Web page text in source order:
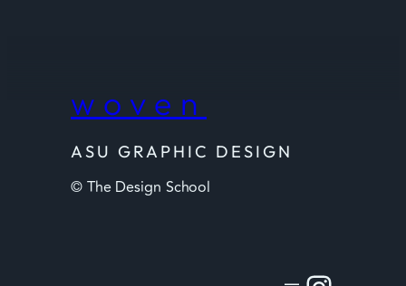
woven
ASU GRAPHIC DESIGN
© The Design School